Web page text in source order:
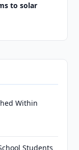
to solar
Within
Students